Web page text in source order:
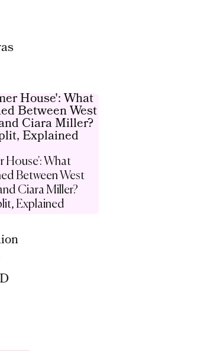
House': What
Between West
Ciara Miller?
Explained